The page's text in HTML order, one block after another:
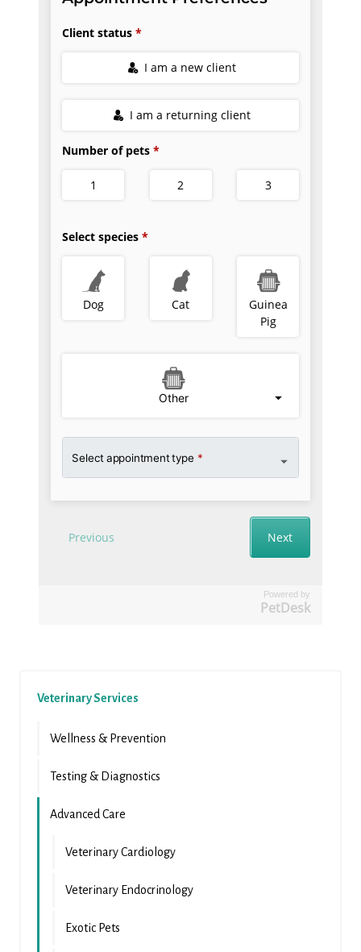
Powered by
PetDesk
Veterinary Services
Wellness & Prevention
Testing & Diagnostics
Advanced Care
Veterinary Cardiology
Veterinary Endocrinology
Exotic Pets